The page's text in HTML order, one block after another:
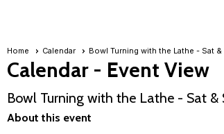
Home Calendar Bowl Turning with the Lathe - Sat
Calendar- Event View
Bowl Turning with the Lathe - Sat &
About this event